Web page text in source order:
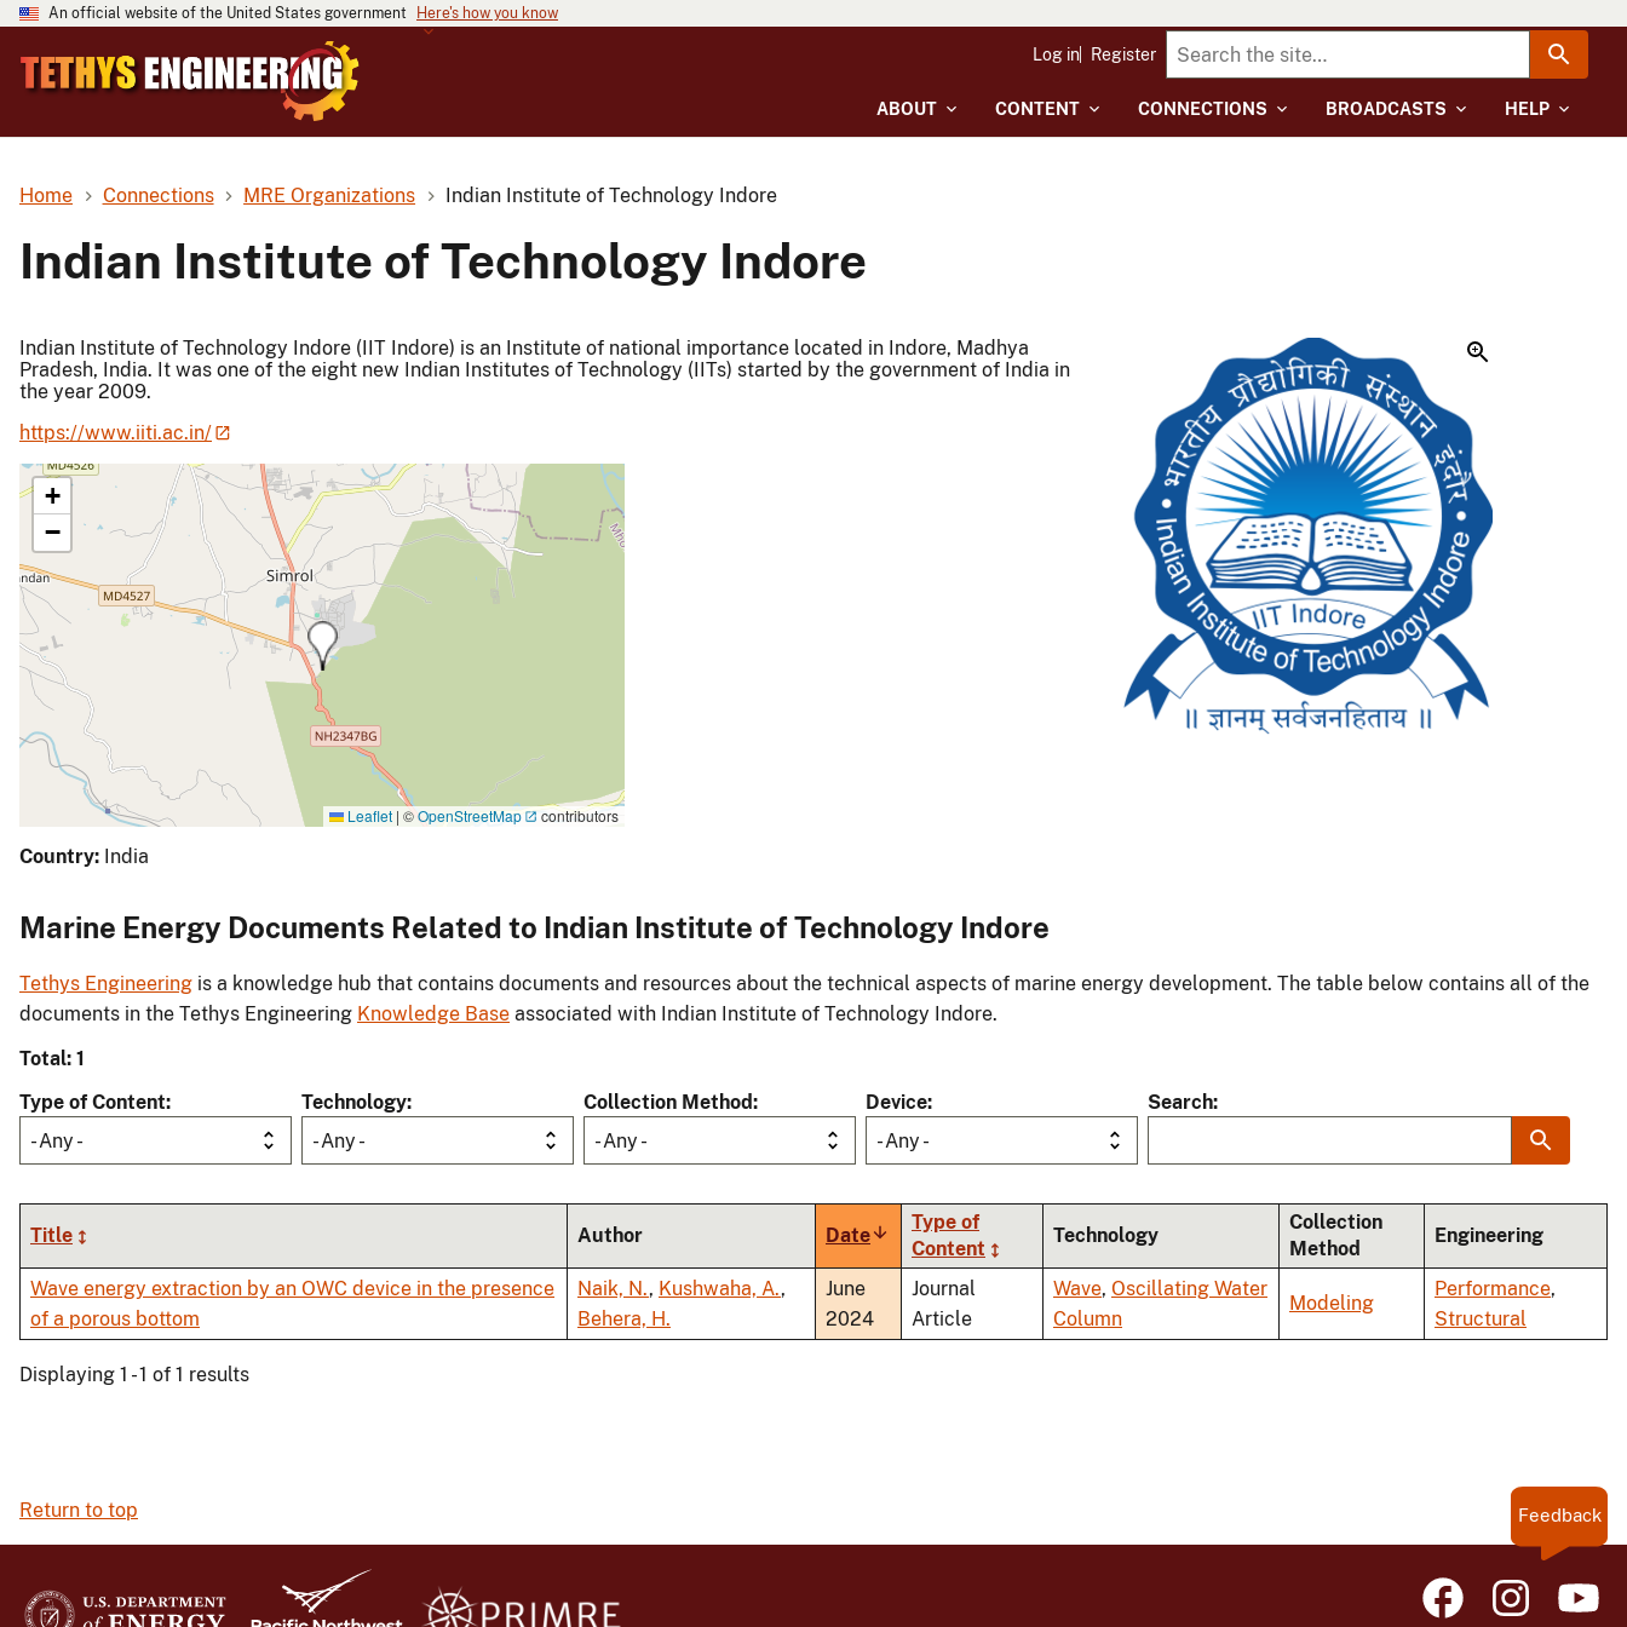
An official website of the United States government Here's how you know
ABOUT CONTENT CONNECTIONS BROADCASTS HELP
Log in Register
Home Connections MRE Organizations Indian Institute of Technology Indore
Indian Institute of Technology Indore
Indian Institute of Technology Indore (IIT Indore) is an Institute of national importance located in Indore, Madhya
Pradesh, India. It was one of the eight new Indian Institutes of Technology (IITs) started by the government of India in
the year 2009.
https://www.iiti.ac.in/
+
−
Leaflet | ©OpenStreetMap contributors
Country: India
Marine Energy Documents Related to Indian Institute of Technology Indore
Tethys Engineering is a knowledge hub that contains documents and resources about the technical aspects of marine energy development. The table below contains all of the
documents in the Tethys Engineering Knowledge Base associated with Indian Institute of Technology Indore.
Total: 1
Type of Content
- Any -
Technology
- Any -
Collection Method
- Any -
Device
- Any -
Search
Title Author DateSort
ascending
Type of
Content
Technology
Collection
Method
Engineering
Wave energy extraction by an OWC device in the presence
of a porous bottom
Naik, N., Kushwaha, A.,
Behera, H.
June
2024
Journal
Article
Wave, Oscillating Water
Column
Modeling
Performance,
Structural
Displaying 1 - 1 of 1 results
Return to top Feedback